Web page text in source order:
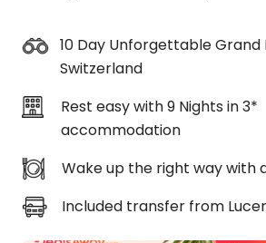
Animal
Welfare
DealsAway
Departure
Guarantee
Terms
&
Conditions
10 Day Unforgettable Grand
Switzerland
Rest easy with 9 Nights in 3*
accommodation
Wake up the right way with
Included transfer from